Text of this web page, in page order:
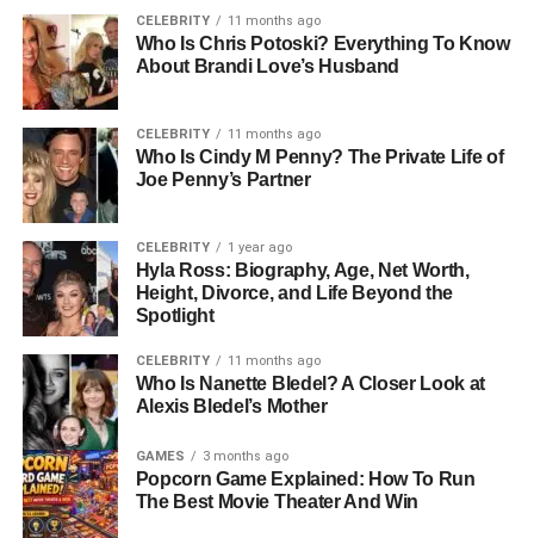
television credits linked to her name. Unlike many
spouses of celebrities who seek out the spotlight, Loralee
appeared to prefer privacy and a quieter lifestyle. Her
public presence was largely defined by her relationship
with Don Knotts rather than by any personal pursuit of
fame.
This choice to remain out of the limelight highlights
something important about her character. Rather than
chasing celebrity status, she valued her own life away
from media attention. She supported Don Knotts during
his career, but she did not build her identity on Hollywood
fame. This decision gave her the ability to protect her
private life, even while she was linked to one of America’s
most beloved comedians.
Meeting Don Knotts
Loralee’s life changed dramatically when she met Don
CELEBRITY 11 months ago
Who Is Chris Potoski? Everything To Know
About Brandi Love’s Husband
CELEBRITY 11 months ago
Who Is Cindy M Penny? The Private Life of
Joe Penny’s Partner
CELEBRITY 1 year ago
Hyla Ross: Biography, Age, Net Worth,
Height, Divorce, and Life Beyond the
Spotlight
CELEBRITY 11 months ago
Who Is Nanette Bledel? A Closer Look at
Alexis Bledel’s Mother
GAMES 3 months ago
Popcorn Game Explained: How To Run
The Best Movie Theater And Win